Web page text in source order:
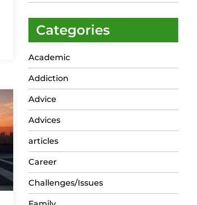
Categories
Academic
Addiction
Advice
Advices
articles
Career
Challenges/Issues